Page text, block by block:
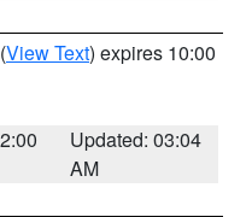
(View Text) expires 10:00
Updated: 03:04
AM